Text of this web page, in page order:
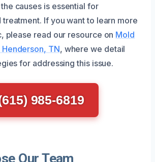
causes is essential for
If you want to learn more
please read our resource on Mold
TN, where we detail
for addressing this issue.
985-6819
Our Team